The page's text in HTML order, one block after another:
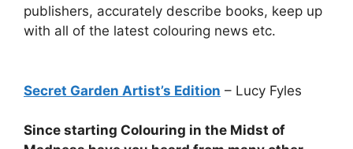
publishers, accurately describe books, keep up
with all of the latest colouring news etc.
Secret Garden Artist’s Edition – Lucy Fyles
Since starting Colouring in the Midst of